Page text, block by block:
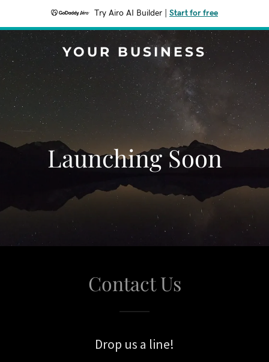
Try Airo AI Builder Start for free
YOUR BUSINESS
Launching Soon
Contact Us
Drop us a line!